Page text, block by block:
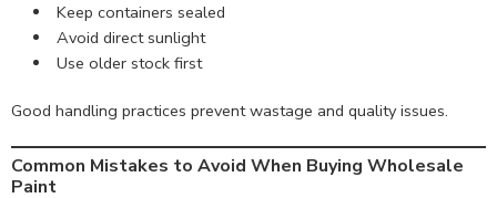
Keep containers sealed
Avoid direct sunlight
Use older stock first
Good handling practices prevent wastage and quality issues.
Common Mistakes to Avoid When Buying Wholesale
Paint